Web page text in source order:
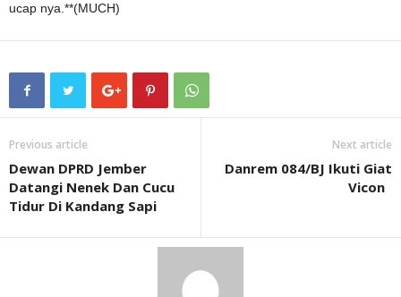
ucap nya.**(MUCH)
Previous article
Dewan DPRD Jember
Datangi Nenek Dan Cucu
Tidur Di Kandang Sapi
Next article
Danrem 084/BJ Ikuti Giat
Vicon